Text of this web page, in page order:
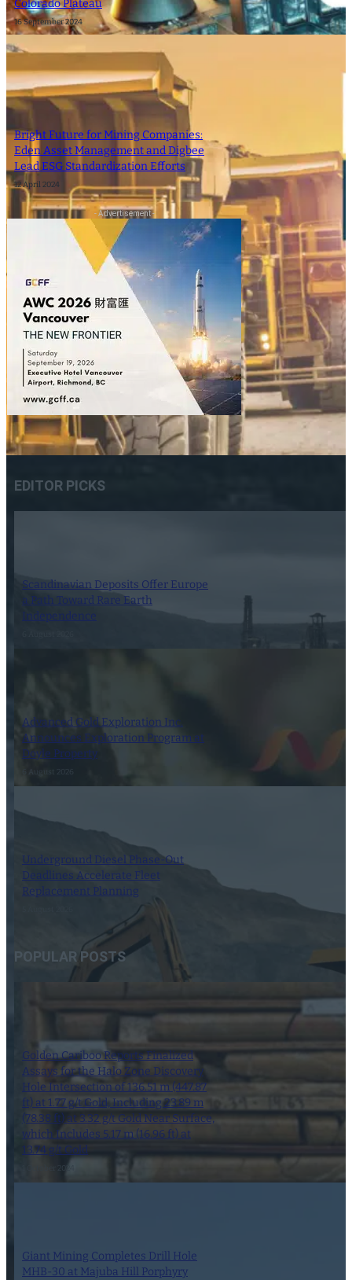
Colorado Plateau
16 September 2024
Bright Future for Mining Companies:
Eden Asset Management and Digbee
Lead ESG Standardization Efforts
12 April 2024
- Advertisement -
EDITOR PICKS
Scandinavian Deposits Offer Europe
a Path Toward Rare Earth
Independence
Advanced Gold Exploration Inc.
Announces Exploration Program at
Doyle Property
6 August 2026
Underground Diesel Phase-Out
Deadlines Accelerate Fleet
Replacement Planning
POPULAR POSTS
Golden Cariboo Reports Finalized
Assays for the Halo Zone Discovery
Hole Intersection of 136.51 m (447.87
ft) at 1.77 g/t Gold, Including 23.89 m
(78.38 ft) at 3.32 g/t Gold Near Surface,
which Includes 5.17 m (16.96 ft) at
13.74 g/t Gold
Giant Mining Completes Drill Hole
MHB-30 at Majuba Hill Porphyry